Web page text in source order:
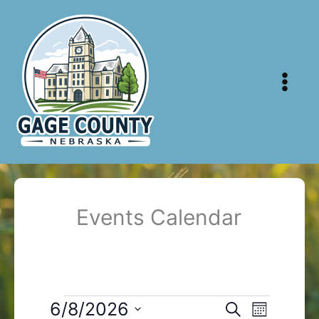
content
Events Calendar
Events
Events
SearchEvent
Month
6/8/2026